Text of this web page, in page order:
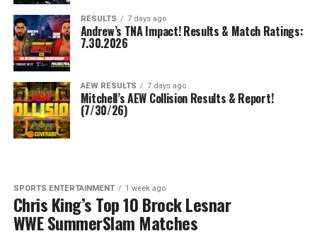
RESULTS 7 days ago
Andrew’s TNA Impact! Results & Match Ratings:
7.30.2026
AEW RESULTS 7 days ago
Mitchell’s AEW Collision Results & Report!
(7/30/26)
SPORTS ENTERTAINMENT 1 week ago
Chris King’s Top 10 Brock Lesnar
WWE SummerSlam Matches